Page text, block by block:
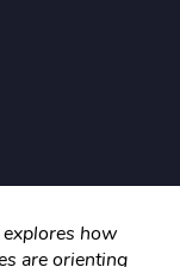
how
are orienting